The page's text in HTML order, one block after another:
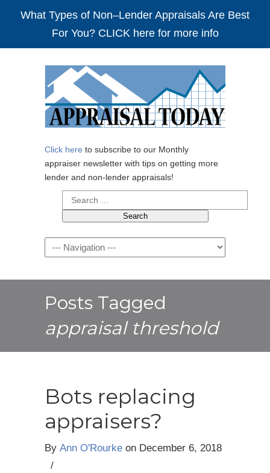
What Types of Non–Lender Appraisals Are Best
For You? CLICK here for more info
Click here to subscribe to our Monthly
appraiser newsletter with tips on getting more
lender and non-lender appraisals!
Search
for:
Navigation
Posts Tagged
appraisal threshold
Bots replacing
appraisers?
By Ann O'Rourke on December 6, 2018
/